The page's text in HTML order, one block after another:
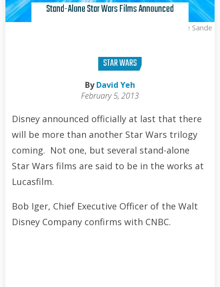
Kris Van de Sande
Stand-Alone Star Wars Films Announced
STAR WARS
ByDavid Yeh
February 5, 2013
Disney announced officially at last that there
will be more than another Star Wars trilogy
coming. Not one, but several stand-alone
Star Wars films are said to be in the works at
Lucasfilm.
Bob Iger, Chief Executive Officer of the Walt
Disney Company confirms with CNBC.